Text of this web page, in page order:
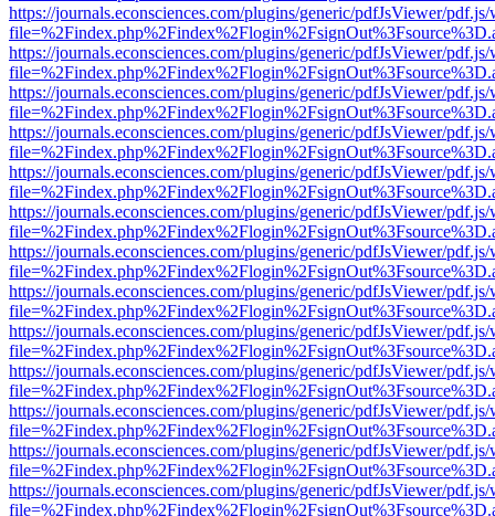
https://journals.econsciences.com/plugins/generic/pdfJsViewer/
https://journals.econsciences.com/plugins/generic/pdfJsViewer/
https://journals.econsciences.com/plugins/generic/pdfJsViewer/
https://journals.econsciences.com/plugins/generic/pdfJsViewer/
https://journals.econsciences.com/plugins/generic/pdfJsViewer/
https://journals.econsciences.com/plugins/generic/pdfJsViewer/
https://journals.econsciences.com/plugins/generic/pdfJsViewer/
https://journals.econsciences.com/plugins/generic/pdfJsViewer/
https://journals.econsciences.com/plugins/generic/pdfJsViewer/
https://journals.econsciences.com/plugins/generic/pdfJsViewer/
https://journals.econsciences.com/plugins/generic/pdfJsViewer/
https://journals.econsciences.com/plugins/generic/pdfJsViewer/
https://journals.econsciences.com/plugins/generic/pdfJsViewer/